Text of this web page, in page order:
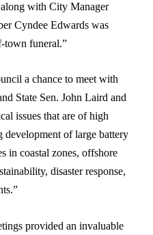
with City Manager
Cyndee Edwards was
town funeral.”
a chance to meet with
State Sen. John Laird and
issues that are of high
of large battery
in coastal zones, offshore
disaster response,
provided an invaluable